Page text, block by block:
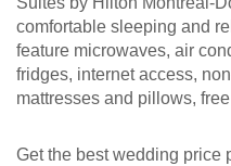
comfortable sleeping and
feature microwaves, air
fridges, internet access,
mattresses and pillows,
Get the best wedding price